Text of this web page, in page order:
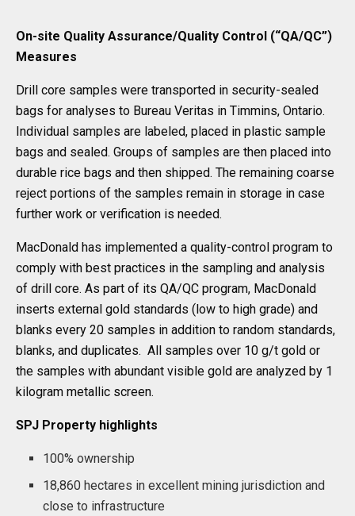
On-site Quality Assurance/Quality Control (“QA/QC”)
Measures
Drill core samples were transported in security-sealed
bags for analyses to Bureau Veritas in Timmins, Ontario.
Individual samples are labeled, placed in plastic sample
bags and sealed. Groups of samples are then placed into
durable rice bags and then shipped. The remaining coarse
reject portions of the samples remain in storage in case
further work or verification is needed.
MacDonald has implemented a quality-control program to
comply with best practices in the sampling and analysis
of drill core. As part of its QA/QC program, MacDonald
inserts external gold standards (low to high grade) and
blanks every 20 samples in addition to random standards,
blanks, and duplicates. All samples over 10 g/t gold or
the samples with abundant visible gold are analyzed by 1
kilogram metallic screen.
SPJ Property highlights
100% ownership
18,860 hectares in excellent mining jurisdiction and
close to infrastructure